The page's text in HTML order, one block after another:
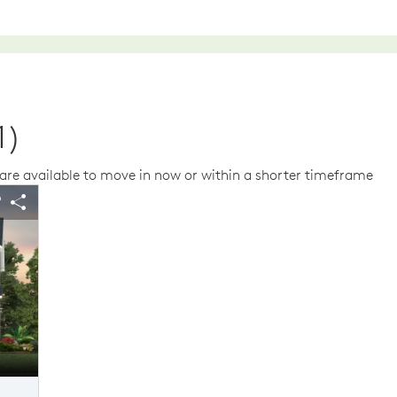
available to move in now or within a shorter timeframe
buttons to navigate.
Save Image
Share Image